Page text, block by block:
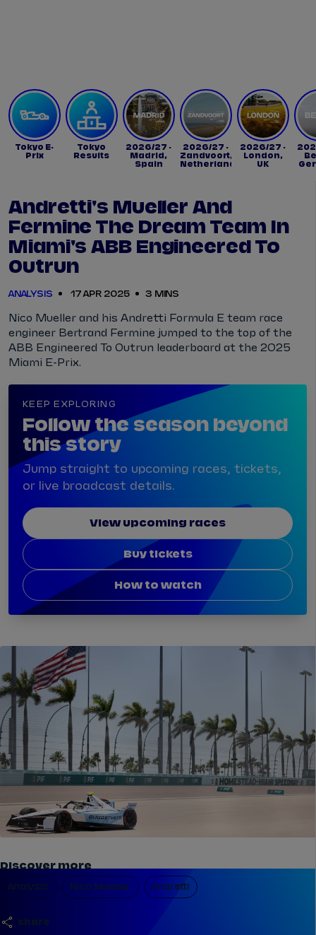
Tokyo E-
Prix
Tokyo
Results
2026/27 -
Madrid,
Spain
2026/27 -
Zandvoort,
Netherlands
2026/27 -
London,
UK
Andretti's Mueller And
Fermine The Dream Team In
Miami's ABB Engineered To
Outrun
ANALYSIS 17 APR 2025 3 MINS
Nico Mueller and his Andretti Formula E team race
engineer Bertrand Fermine jumped to the top of the
ABB Engineered To Outrun leaderboard at the 2025
Miami E-Prix.
KEEP EXPLORING
Follow the season beyond
this story
Jump straight to upcoming races, tickets,
or live broadcast details.
View upcoming races
Buy tickets
How to watch
share
Discover more
Analysis Nico Mueller Andretti